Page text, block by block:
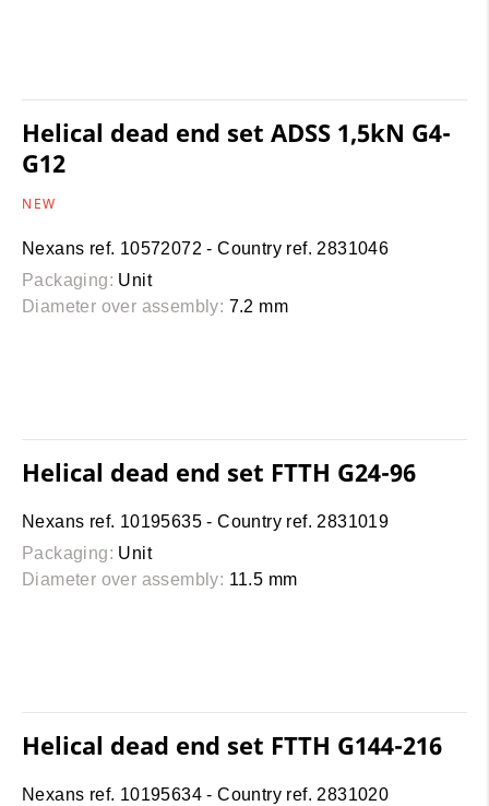
Helical dead end set ADSS 1,5kN G4-
G12
NEW
Nexans ref. 10572072 - Country ref. 2831046
Packaging: Unit
Diameter over assembly: 7.2 mm
Helical dead end set FTTH G24-96
Nexans ref. 10195635 - Country ref. 2831019
Packaging: Unit
Diameter over assembly: 11.5 mm
Helical dead end set FTTH G144-216
Nexans ref. 10195634 - Country ref. 2831020